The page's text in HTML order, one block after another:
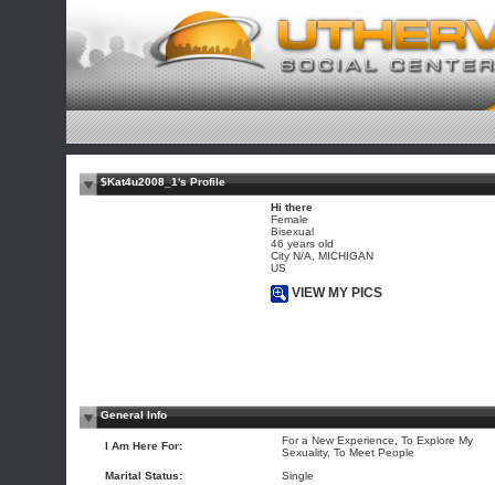
$Kat4u2008_1's Profile
Hi there
Female
Bisexual
46 years old
City N/A, MICHIGAN
US
VIEW MY PICS
General Info
I Am Here For:
For a New Experience, To Explore My
Sexuality, To Meet People
Marital Status:
Single